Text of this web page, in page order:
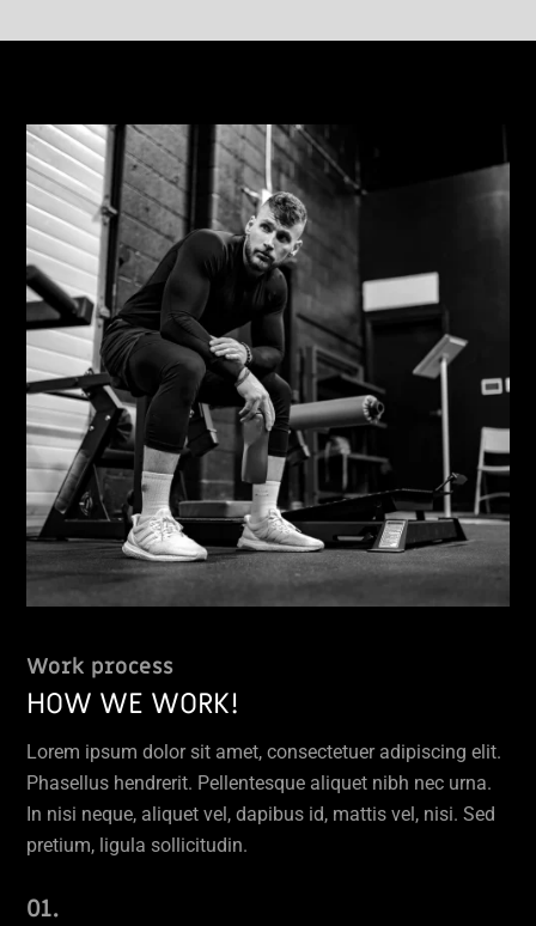
Work process
HOW WE WORK!
Lorem ipsum dolor sit amet, consectetuer adipiscing elit.
Phasellus hendrerit. Pellentesque aliquet nibh nec urna.
In nisi neque, aliquet vel, dapibus id, mattis vel, nisi. Sed
pretium, ligula sollicitudin.